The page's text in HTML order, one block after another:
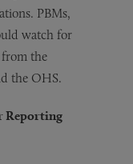
PBMs,
watch for
the
the OHS.
Reporting